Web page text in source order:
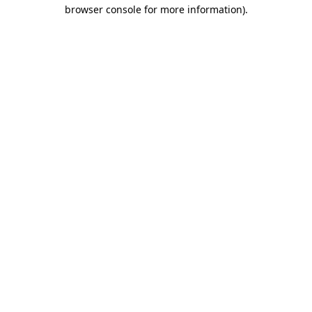
browser console for more information).